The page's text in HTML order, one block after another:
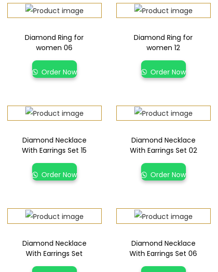
Diamond Ring for
women 06
Order Now
Diamond Ring for
women 12
Order Now
Diamond Necklace
With Earrings Set 15
Order Now
Diamond Necklace
With Earrings Set 02
Order Now
Diamond Necklace
With Earrings Set
Diamond Necklace
With Earrings Set 06